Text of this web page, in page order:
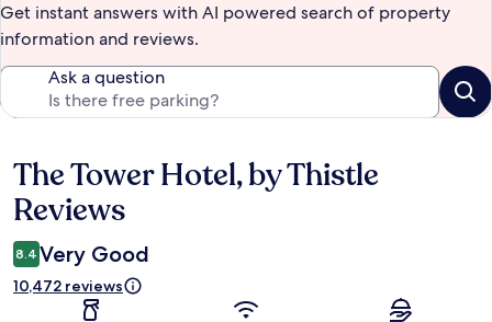
Get instant answers with AI powered search of property
information and reviews.
Ask a question
Reviews
The Tower Hotel, by Thistle
Reviews
8.4 Very Good
10,472 reviews